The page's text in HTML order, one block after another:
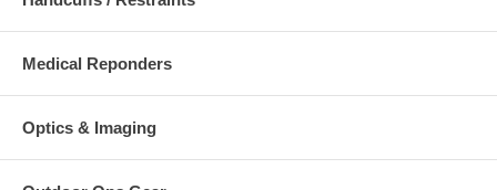
Medical Reponders
Optics & Imaging